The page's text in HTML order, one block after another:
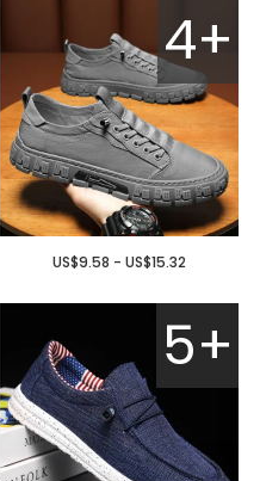
4+
US$9.58 - US$15.32
5+